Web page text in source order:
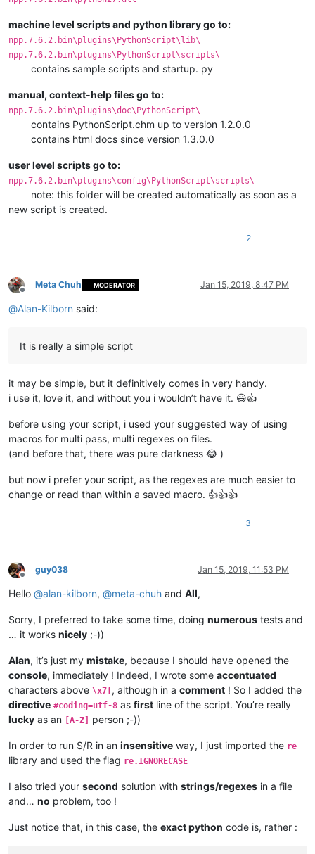
machine level scripts and python library go to:
npp.7.6.2.bin\plugins\PythonScript\lib\
npp.7.6.2.bin\plugins\PythonScript\scripts\
contains sample scripts and startup. py
manual, context-help files go to:
npp.7.6.2.bin\plugins\doc\PythonScript\
contains PythonScript.chm up to version 1.2.0.0
contains html docs since version 1.3.0.0
user level scripts go to:
npp.7.6.2.bin\plugins\config\PythonScript\scripts\
note: this folder will be created automatically as soon as a
new script is created.
2
Offline
Meta Chuh MODERATOR Jan 15, 2019, 8:47 PM
@Alan-Kilborn said:
It is really a simple script
it may be simple, but it definitively comes in very handy.
i use it, love it, and without you i wouldn’t have it. 😃👍
before using your script, i used your suggested way of using
macros for multi pass, multi regexes on files.
(and before that, there was pure darkness 😂 )
but now i prefer your script, as the regexes are much easier to
change or read than within a saved macro. 👍👍👍
3
Offline
guy038 Jan 15, 2019, 11:53 PM
Hello @alan-kilborn, @meta-chuh and All,
Sorry, I preferred to take some time, doing numerous tests and
… it works nicely ;-))
Alan, it’s just my mistake, because I should have opened the
console, immediately ! Indeed, I wrote some accentuated
characters above \x7f, although in a comment ! So I added the
directive #coding=utf-8 as first line of the script. You’re really
lucky as an [A-Z] person ;-))
In order to run S/R in an insensitive way, I just imported the re
library and used the flag re.IGNORECASE
I also tried your second solution with strings/regexes in a file
and… no problem, too !
Just notice that, in this case, the exact python code is, rather :